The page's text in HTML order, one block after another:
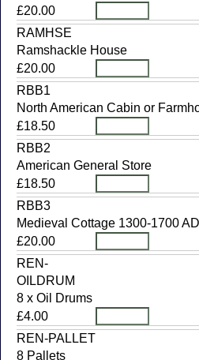
£20.00
RAMHSE
Ramshackle House
£20.00
RBB1
North American Cabin or
£18.50
RBB2
American General Store
£18.50
RBB3
Medieval Cottage 1300-1700 AD
£20.00
REN-
OILDRUM
8 x Oil Drums
£4.00
REN-PALLET
8 Pallets